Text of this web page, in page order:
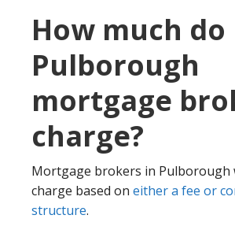
How much do
Pulborough
mortgage
charge?
Mortgage brokers in Pulborough
charge based on either a fee or
structure.